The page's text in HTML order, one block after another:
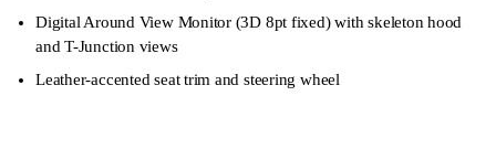
Digital Around View Monitor (3D 8pt fixed) with skeleton hood
and T-Junction views
Leather-accented seat trim and steering wheel